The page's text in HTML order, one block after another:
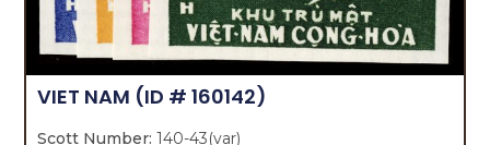
VIET NAM (ID # 160142)
Scott Number: 140-43(var)